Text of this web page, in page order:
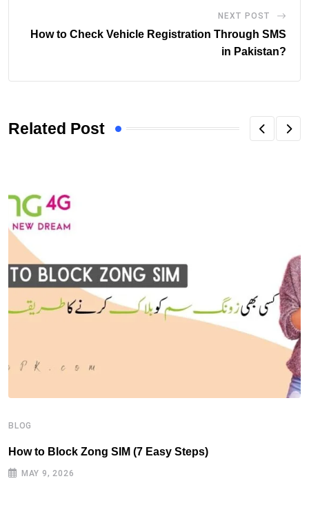
NEXT POST
How to Check Vehicle Registration Through SMS
in Pakistan?
Related Post
BLOG
How to Block Zong SIM (7 Easy Steps)
MAY 9, 2026